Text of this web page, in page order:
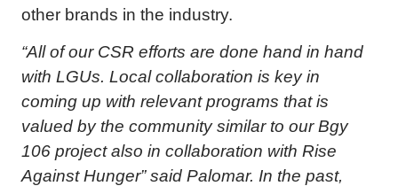
other brands in the industry.
“All of our CSR efforts are done hand in hand
with LGUs. Local collaboration is key in
coming up with relevant programs that is
valued by the community similar to our Bgy
106 project also in collaboration with Rise
Against Hunger” said Palomar. In the past,